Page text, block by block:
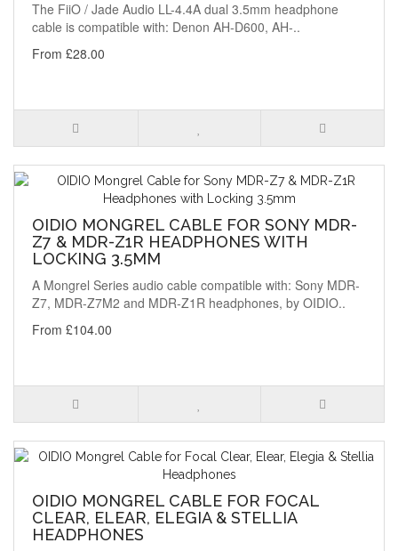
The FiiO / Jade Audio LL-4.4A dual 3.5mm headphone
cable is compatible with: Denon AH-D600, AH-..
From £28.00
OIDIO MONGREL CABLE FOR SONY MDR-
Z7 & MDR-Z1R HEADPHONES WITH
LOCKING 3.5MM
A Mongrel Series audio cable compatible with: Sony MDR-
Z7, MDR-Z7M2 and MDR-Z1R headphones, by OIDIO..
From £104.00
OIDIO MONGREL CABLE FOR FOCAL
CLEAR, ELEAR, ELEGIA & STELLIA
HEADPHONES